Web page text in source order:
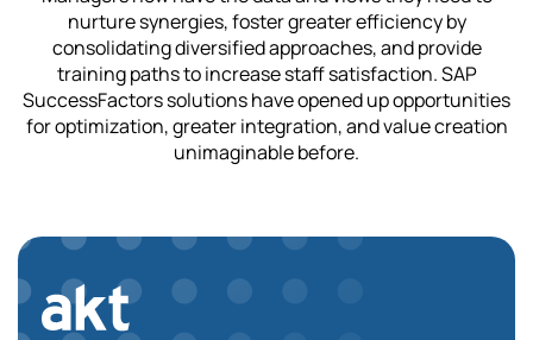
nurture synergies, foster greater efficiency by
consolidating diversified approaches, and provide
training paths to increase staff satisfaction. SAP
SuccessFactors solutions have opened up opportunities
for optimization, greater integration, and value creation
unimaginable before.